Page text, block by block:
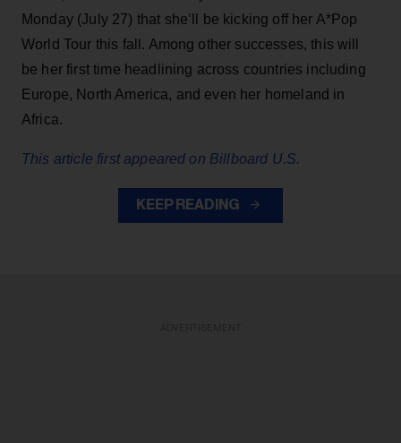
Monday (July 27) that she’ll be kicking off her A*Pop
World Tour this fall. Among other successes, this will
be her first time headlining across countries including
Europe, North America, and even her homeland in
Africa.
This article first appeared on Billboard U.S.
KEEP READING